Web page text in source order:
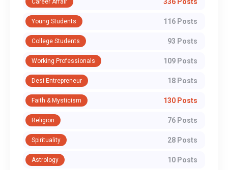
Career Affair
Young Students 116 Posts
College Students 93 Posts
Working Professionals 109 Posts
Desi Entrepreneur 18 Posts
Faith & Mysticism 130 Posts
Religion 76 Posts
Spirituality 28 Posts
Astrology 10 Posts